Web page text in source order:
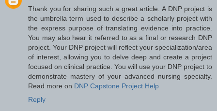
Thank you for sharing such a great article. A DNP project is
the umbrella term used to describe a scholarly project with
the express purpose of translating evidence into practice.
You may also hear it referred to as a final or research DNP
project. Your DNP project will reflect your specialization/area
of interest, allowing you to delve deep and create a project
focused on clinical practice. You will use your DNP project to
demonstrate mastery of your advanced nursing specialty.
Read more on DNP Capstone Project Help
Reply